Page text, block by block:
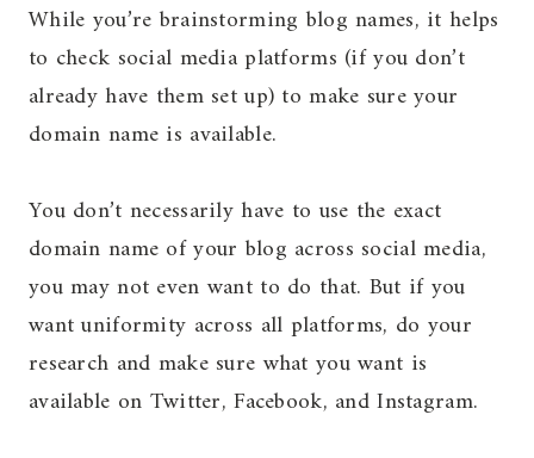
While you’re brainstorming blog names, it helps
to check social media platforms (if you don’t
already have them set up) to make sure your
domain name is available.
You don’t necessarily have to use the exact
domain name of your blog across social media,
you may not even want to do that. But if you
want uniformity across all platforms, do your
research and make sure what you want is
available on Twitter, Facebook, and Instagram.